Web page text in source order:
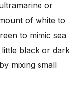
or
of white to
to mimic sea
little black or dark
mixing small